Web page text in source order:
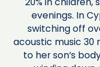
evenings. In
switching off
acoustic music 30
to her son’s